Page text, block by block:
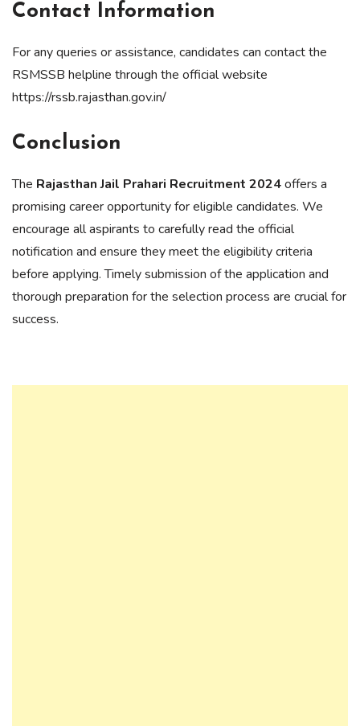
Contact Information
For any queries or assistance, candidates can contact the
RSMSSB helpline through the official website
https://rssb.rajasthan.gov.in/
Conclusion
The Rajasthan Jail Prahari Recruitment 2024offers a
promising career opportunity for eligible candidates. We
encourage all aspirants to carefully read the official
notification and ensure they meet the eligibility criteria
before applying. Timely submission of the application and
thorough preparation for the selection process are crucial for
success.